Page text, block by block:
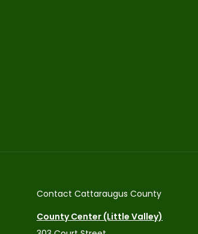
Contact Cattaraugus County
County Center (Little Valley)